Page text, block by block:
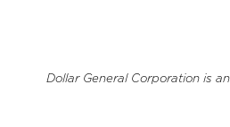
Dollar General Corporation is